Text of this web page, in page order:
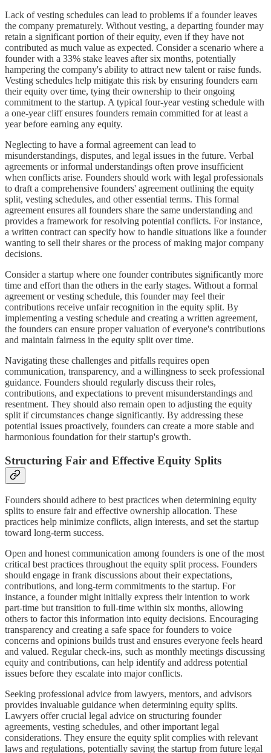
Lack of vesting schedules can lead to problems if a founder leaves
the company prematurely. Without vesting, a departing founder may
retain a significant portion of their equity, even if they have not
contributed as much value as expected. Consider a scenario where a
founder with a 33% stake leaves after six months, potentially
hampering the company's ability to attract new talent or raise funds.
Vesting schedules help mitigate this risk by ensuring founders earn
their equity over time, tying their ownership to their ongoing
commitment to the startup. A typical four-year vesting schedule with
a one-year cliff ensures founders remain committed for at least a
year before earning any equity.
Neglecting to have a formal agreement can lead to
misunderstandings, disputes, and legal issues in the future. Verbal
agreements or informal understandings often prove insufficient
when conflicts arise. Founders should work with legal professionals
to draft a comprehensive founders' agreement outlining the equity
split, vesting schedules, and other essential terms. This formal
agreement ensures all founders share the same understanding and
provides a framework for resolving potential conflicts. For instance,
a written contract can specify how to handle situations like a founder
wanting to sell their shares or the process of making major company
decisions.
Consider a startup where one founder contributes significantly more
time and effort than the others in the early stages. Without a formal
agreement or vesting schedule, this founder may feel their
contributions receive unfair recognition in the equity split. By
implementing a vesting schedule and creating a written agreement,
the founders can ensure proper valuation of everyone's contributions
and maintain fairness in the equity split over time.
Navigating these challenges and pitfalls requires open
communication, transparency, and a willingness to seek professional
guidance. Founders should regularly discuss their roles,
contributions, and expectations to prevent misunderstandings and
resentment. They should also remain open to adjusting the equity
split if circumstances change significantly. By addressing these
potential issues proactively, founders can create a more stable and
harmonious foundation for their startup's growth.
Structuring Fair and Effective Equity Splits
Founders should adhere to best practices when determining equity
splits to ensure fair and effective ownership allocation. These
practices help minimize conflicts, align interests, and set the startup
toward long-term success.
Open and honest communication among founders is one of the most
critical best practices throughout the equity split process. Founders
should engage in frank discussions about their expectations,
contributions, and long-term commitments to the startup. For
instance, a founder might initially express their intention to work
part-time but transition to full-time within six months, allowing
others to factor this information into equity decisions. Encouraging
transparency and creating a safe space for founders to voice
concerns and opinions builds trust and ensures everyone feels heard
and valued. Regular check-ins, such as monthly meetings discussing
equity and contributions, can help identify and address potential
issues before they escalate into major conflicts.
Seeking professional advice from lawyers, mentors, and advisors
provides invaluable guidance when determining equity splits.
Lawyers offer crucial legal advice on structuring founder
agreements, vesting schedules, and other important legal
considerations. They ensure the equity split complies with relevant
laws and regulations, potentially saving the startup from future legal